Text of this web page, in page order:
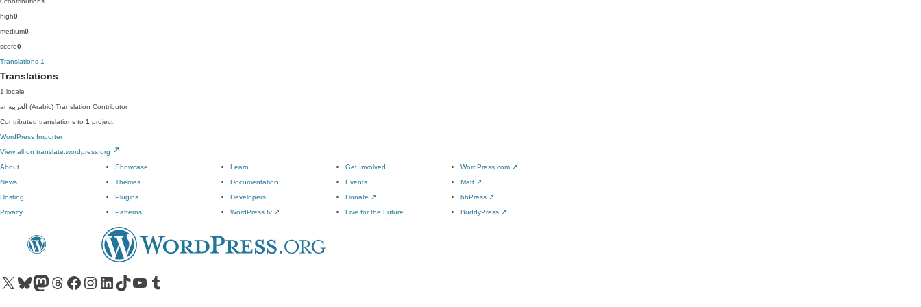
high0
medium0
score0
Translations 1
Translations
1 locale
ar
العربية (Arabic) Translation Contributor
Contributed translations to 1 project.
WordPress Importer
View all on translate.wordpress.org
About
News
Hosting
Privacy
Showcase
Themes
Plugins
Patterns
Learn
Documentation
Developers
WordPress.tv ↗
Get Involved
Events
Donate ↗
Five for the Future
WordPress.com ↗
Matt ↗
bbPress ↗
BuddyPress ↗
Visit our X (formerly Twitter) account
Visit our Bluesky account
Visit our Mastodon account
Visit our Threads account
Visit our Facebook pageVisit our Instagram account
Visit our LinkedIn account
Visit our TikTok account
Visit our YouTube channel
Visit our Tumblr account